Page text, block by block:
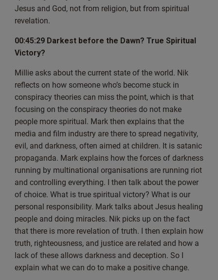
This show is going to be a bit of a split talking with Nik,
but also answering your questions. So
just going to dive straight into. I think if I
bear with me because everything is new.
better. There we go. So here’s Today’s
show, episode 33 with this guy.
And that’s a good starting point, actually. So, Nik, if
you’d like to maybe give us all a bit of an
introduction, because I know some of the people might
know you in the live chat, but there’s
probably more people that don’t know you. So let’s have
a little bit of an introduction from
yourself there.
[00:03:56] Nik: Okay? Yeah. So thank you firstly, Mark,
for inviting me on the show and
being the first person to be on the show as well, so as a
live guest. So thank you for that. So I
am Nik and I’ve known Mark for quite a while, which is.
It’s been a pleasure.
I’m sort of similar age to Mark and we, you know, we’ve
known each other throughout life. So,
Jesus and God, not from religion, but from spiritual
revelation.
00:45:29 Darkest before the Dawn? True Spiritual
Victory?
Millie asks about the current state of the world. Nik
reflects on how someone who’s become stuck in
conspiracy theories can miss the point, which is that
focusing on the conspiracy theories do not make
people more spiritual. Mark then explains that the
media and film industry are there to spread negativity,
evil, and darkness, often aimed at children. It is satanic
propaganda. Mark explains how the forces of darkness
running by multinational organisations are running riot
and controlling everything. I then talk about the power
of choice. What is true spiritual victory? What is our
personal responsibility. Mark talks about Jesus healing
people and doing miracles. Nik picks up on the fact
that there is more revelation of truth. I then explain how
truth, righteousness, and justice are related and how a
lack of these allows darkness and deception. So I
explain what we can do to make a positive change.